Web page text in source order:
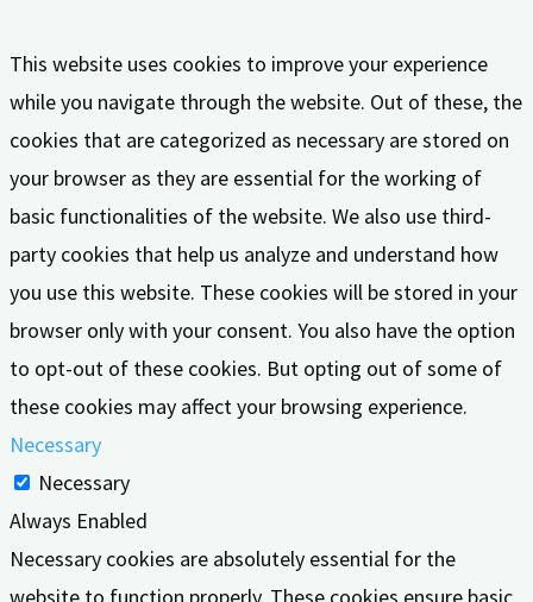
This website uses cookies to improve your experience
while you navigate through the website. Out of these, the
cookies that are categorized as necessary are stored on
your browser as they are essential for the working of
basic functionalities of the website. We also use third-
party cookies that help us analyze and understand how
you use this website. These cookies will be stored in your
browser only with your consent. You also have the option
to opt-out of these cookies. But opting out of some of
these cookies may affect your browsing experience.
Necessary
Necessary
Always Enabled
Necessary cookies are absolutely essential for the